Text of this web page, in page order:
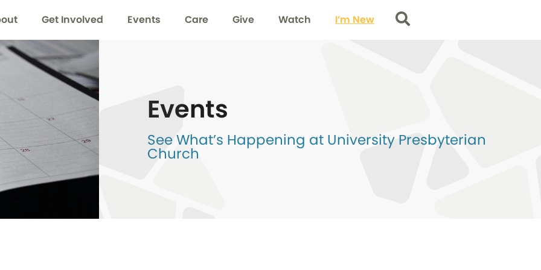
Get Involved Events Care Give Watch I’m New Search
Events
See What’s Happening at University Presbyterian
Church